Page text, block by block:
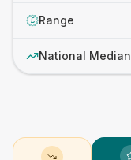
£ Range
National Median